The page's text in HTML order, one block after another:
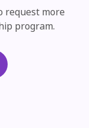
request more
program.